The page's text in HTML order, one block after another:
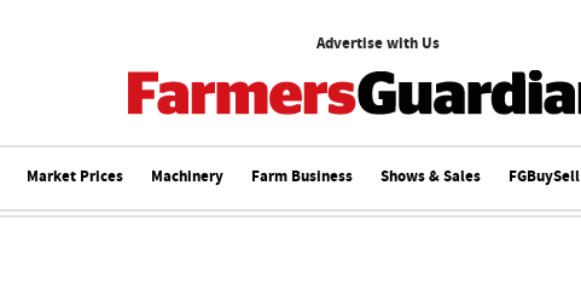
Advertise with Us
Market Prices Machinery Farm Business Shows & Sales FGBuySell